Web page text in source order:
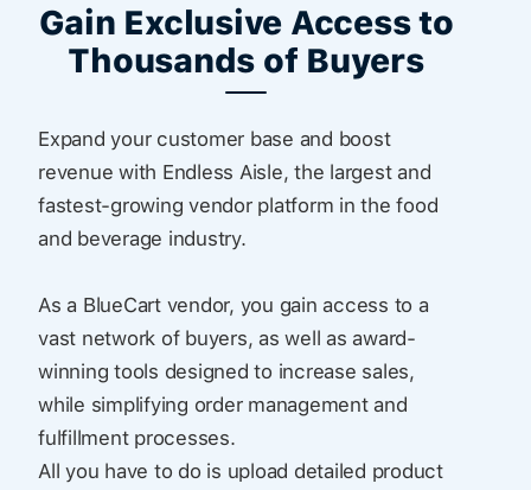
Gain Exclusive Access to
Thousands of Buyers
Expand your customer base and boost
revenue with Endless Aisle, the largest and
fastest-growing vendor platform in the food
and beverage industry.
As a BlueCart vendor, you gain access to a
vast network of buyers, as well as award-
winning tools designed to increase sales,
while simplifying order management and
fulfillment processes.
All you have to do is upload detailed product